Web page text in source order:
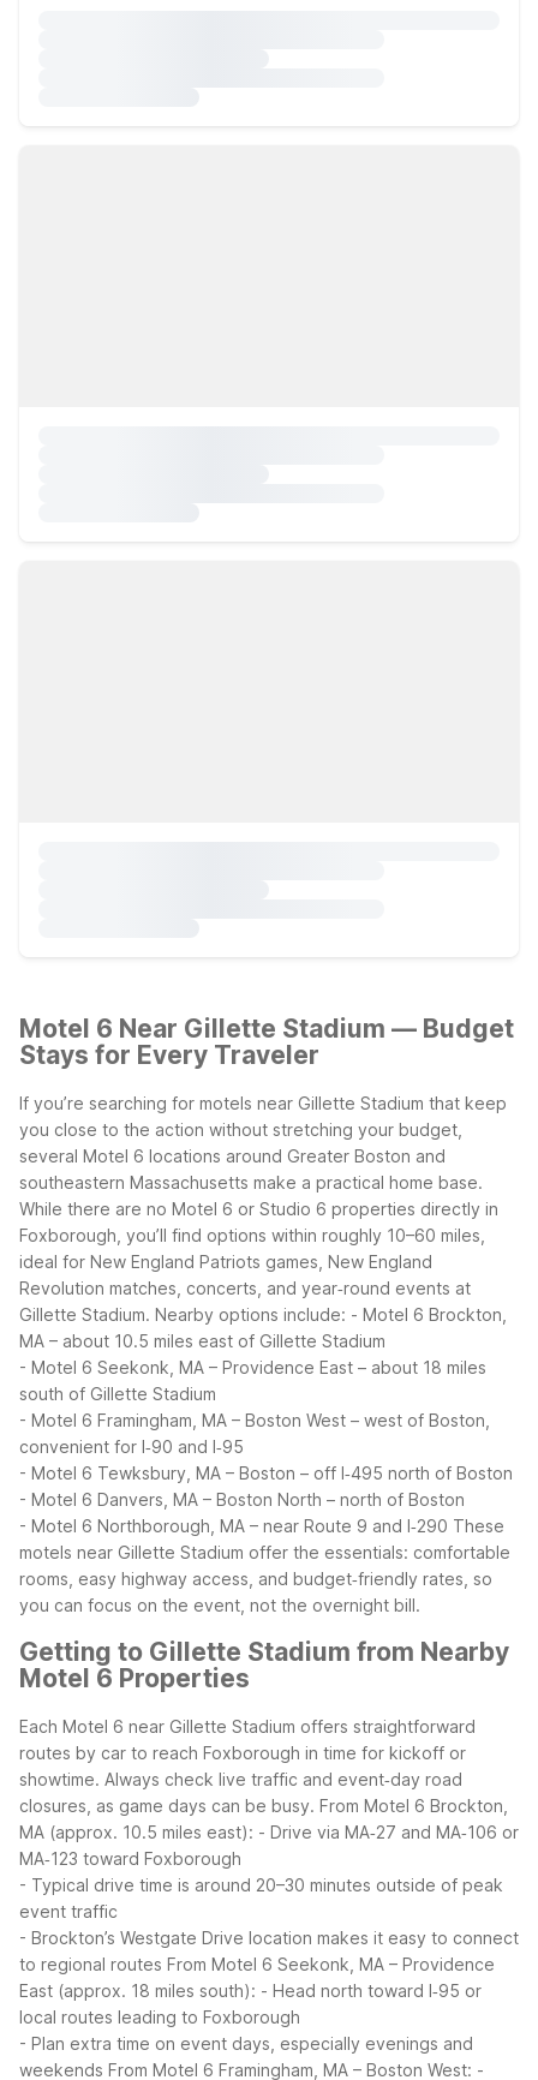
Motel 6 Near Gillette Stadium — Budget
Stays for Every Traveler
If you’re searching for motels near Gillette Stadium that keep
you close to the action without stretching your budget,
several Motel 6 locations around Greater Boston and
southeastern Massachusetts make a practical home base.
While there are no Motel 6 or Studio 6 properties directly in
Foxborough, you’ll find options within roughly 10–60 miles,
ideal for New England Patriots games, New England
Revolution matches, concerts, and year‑round events at
Gillette Stadium. Nearby options include: - Motel 6 Brockton,
MA – about 10.5 miles east of Gillette Stadium
- Motel 6 Seekonk, MA – Providence East – about 18 miles
south of Gillette Stadium
- Motel 6 Framingham, MA – Boston West – west of Boston,
convenient for I‑90 and I‑95
- Motel 6 Tewksbury, MA – Boston – off I‑495 north of Boston
- Motel 6 Danvers, MA – Boston North – north of Boston
- Motel 6 Northborough, MA – near Route 9 and I‑290 These
motels near Gillette Stadium offer the essentials: comfortable
rooms, easy highway access, and budget‑friendly rates, so
you can focus on the event, not the overnight bill.
Getting to Gillette Stadium from Nearby
Motel 6 Properties
Each Motel 6 near Gillette Stadium offers straightforward
routes by car to reach Foxborough in time for kickoff or
showtime. Always check live traffic and event‑day road
closures, as game days can be busy. From Motel 6 Brockton,
MA (approx. 10.5 miles east): - Drive via MA‑27 and MA‑106 or
MA‑123 toward Foxborough
- Typical drive time is around 20–30 minutes outside of peak
event traffic
- Brockton’s Westgate Drive location makes it easy to connect
to regional routes From Motel 6 Seekonk, MA – Providence
East (approx. 18 miles south): - Head north toward I‑95 or
local routes leading to Foxborough
- Plan extra time on event days, especially evenings and
weekends From Motel 6 Framingham, MA – Boston West: -